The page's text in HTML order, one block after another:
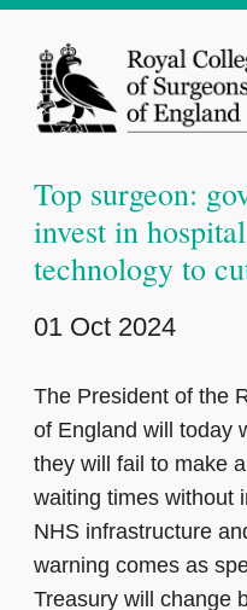
Top surgeon:
invest in
technology to
01 Oct 2024
The President of the
of England will today
they will fail to make
waiting times without
NHS infrastructure
warning comes as
Treasury will change